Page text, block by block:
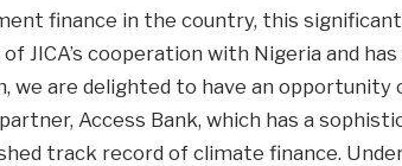
finance in the country, this
JICA’s cooperation with Nigeria and
we are delighted to have an
Access Bank, which has a
track record of climate finance.